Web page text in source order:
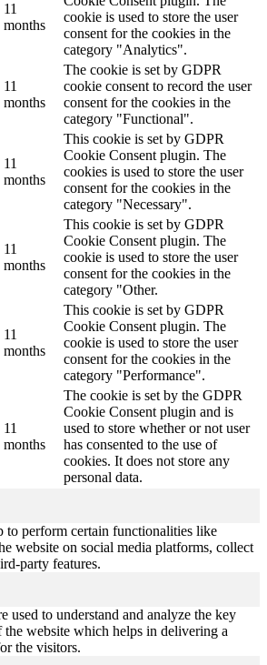
11
months
cookie is used to store the user
consent for the cookies in the
category "Analytics".
11
months
The cookie is set by GDPR
cookie consent to record the user
consent for the cookies in the
category "Functional".
11
months
This cookie is set by GDPR
Cookie Consent plugin. The
cookies is used to store the user
consent for the cookies in the
category "Necessary".
11
months
This cookie is set by GDPR
Cookie Consent plugin. The
cookie is used to store the user
consent for the cookies in the
category "Other.
11
months
This cookie is set by GDPR
Cookie Consent plugin. The
cookie is used to store the user
consent for the cookies in the
category "Performance".
11
months
The cookie is set by the GDPR
Cookie Consent plugin and is
used to store whether or not user
has consented to the use of
cookies. It does not store any
personal data.
to perform certain functionalities like
website on social media platforms, collect
party features.
used to understand and analyze the key
the website which helps in delivering a
the visitors.